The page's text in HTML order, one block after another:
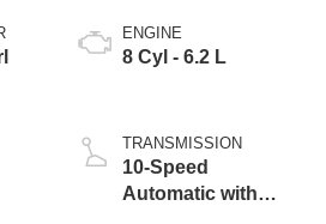
ENGINE
8 Cyl - 6.2 L
TRANSMISSION
10-Speed
Automatic with